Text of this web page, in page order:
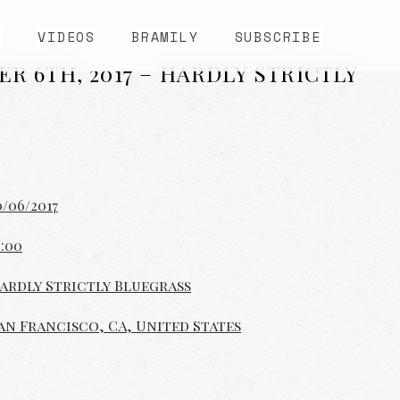
VIDEOS BRAMILY SUBSCRIBE
6TH, 2017 – HARDLY STRICTLY
06/2017
Strictly Bluegrass
Francisco, CA, United States